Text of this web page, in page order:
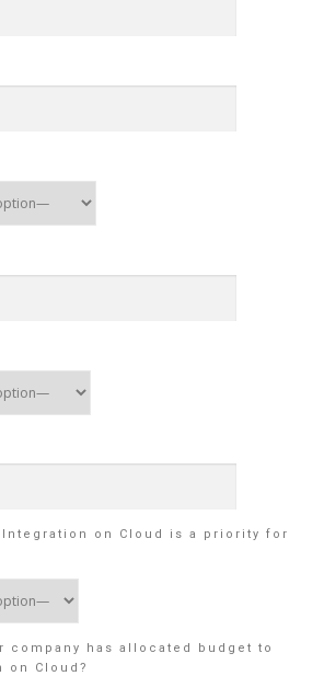
Integration on Cloud is a priority for
company has allocated budget to
on Cloud?